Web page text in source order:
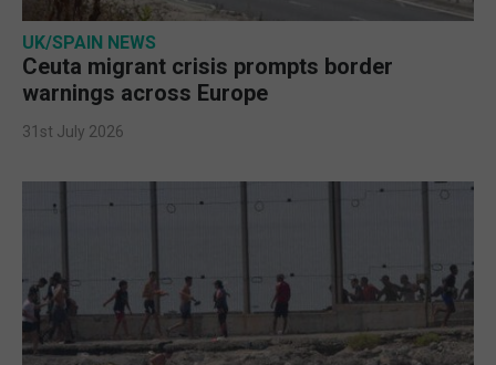
UK/SPAIN NEWS
Ceuta migrant crisis prompts border
warnings across Europe
31st July 2026